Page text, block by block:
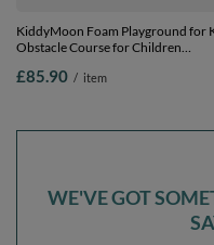
KiddyMoon Foam Playground for
Obstacle Course for Children
Construction Blocks Element,
£85.90 / item
WE'VE GOT